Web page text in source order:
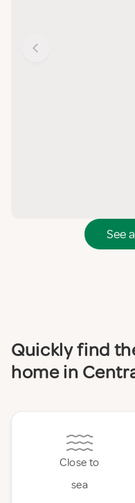
See
Quickly find
home in
Close to
sea